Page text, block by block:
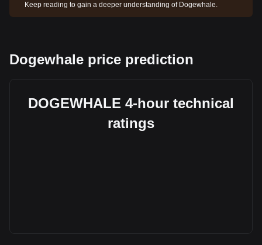
Keep reading to gain a deeper understanding of Dogewhale.
Dogewhale price prediction
DOGEWHALE 4-hour technical
ratings